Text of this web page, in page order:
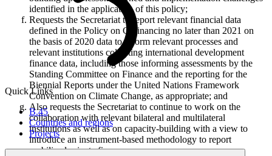
Quick Links
B.45
Countries and regions
Projects
identified in the application of this policy;
Requests the Secretariat to report relevant financial data
defined in the Policy on Cofinancing no later than 2021 on
the basis of 2020 data to inform relevant processes and
relevant institutions collecting international development
finance data, including those informing assessments by the
Standing Committee on Finance and the reporting for the
Biennial Reports under the United Nations Framework
Convention on Climate Change, as appropriate; and
Also requests the Secretariat to continue to work on the
collaboration with relevant bilateral and multilateral
institutions as well as on capacity-building with a view to
introduce an instrument-based methodology to report
mobilized private finance.